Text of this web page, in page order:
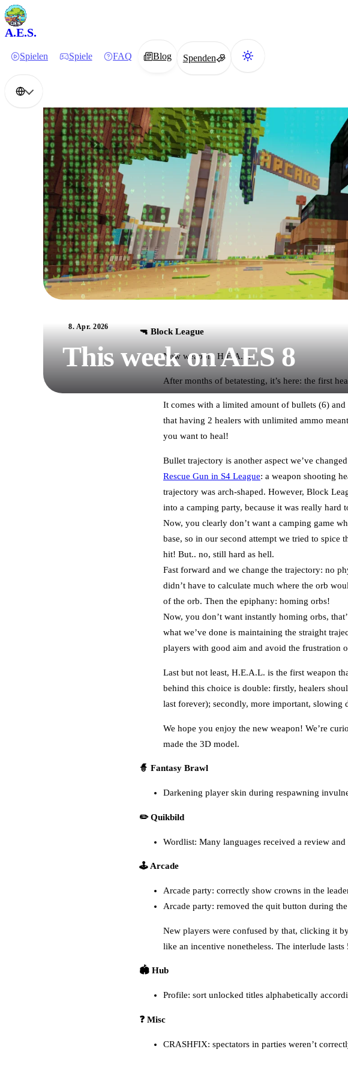
A.E.S.
Spielen Spiele FAQ Blog Spenden
8. Apr. 2026
This week on AES 8
🔫 Block League
New weapon: H.E.A.L.
After months of betatesting, it’s here: the first
It comes with a limited amount of bullets (6)
that having 2 healers with unlimited ammo
you want to heal!
Bullet trajectory is another aspect we’ve
Rescue Gun in S4 League: a weapon shooting
trajectory was arch-shaped. However, Block
into a camping party, because it was really hard
Now, you clearly don’t want a camping game
base, so in our second attempt we tried to spice
hit! But.. no, still hard as hell.
Fast forward and we change the trajectory: no
didn’t have to calculate much where the orb
of the orb. Then the epiphany: homing orbs!
Now, you don’t want instantly homing orbs,
what we’ve done is maintaining the straight
players with good aim and avoid the frustration
Last but not least, H.E.A.L. is the first weapon
behind this choice is double: firstly, healers
last forever); secondly, more important,
We hope you enjoy the new weapon! We’re
made the 3D model.
🧙 Fantasy Brawl
Darkening player skin during respawning
✏️ Quikbild
Wordlist: Many languages received a review
🕹️ Arcade
Arcade party: correctly show crowns in the
Arcade party: removed the quit button during
New players were confused by that, clicking it
like an incentive nonetheless. The interlude
🏟️ Hub
Profile: sort unlocked titles alphabetically
❓ Misc
CRASHFIX: spectators in parties weren’t